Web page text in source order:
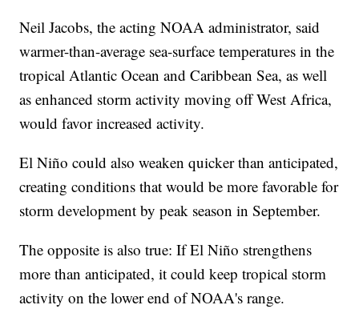
Neil Jacobs, the acting NOAA administrator, said
warmer-than-average sea-surface temperatures in the
tropical Atlantic Ocean and Caribbean Sea, as well
as enhanced storm activity moving off West Africa,
would favor increased activity.
El Niño could also weaken quicker than anticipated,
creating conditions that would be more favorable for
storm development by peak season in September.
The opposite is also true: If El Niño strengthens
more than anticipated, it could keep tropical storm
activity on the lower end of NOAA's range.